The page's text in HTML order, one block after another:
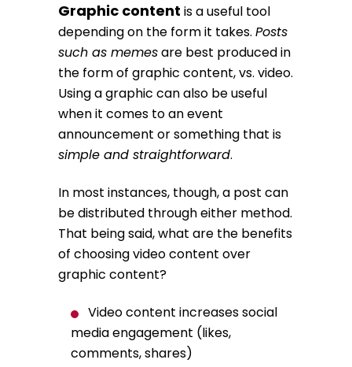
Graphic content is a useful tool
depending on the form it takes. Posts
such as memesare best produced in
the form of graphic content, vs. video.
Using a graphic can also be useful
when it comes to an event
announcement or something that is
simple and straightforward.
In most instances, though, a post can
be distributed through either method.
That being said, what are the benefits
of choosing video content over
graphic content?
Video content increases social
media engagement (likes,
comments, shares)